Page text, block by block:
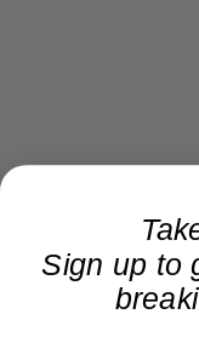
Sign up to